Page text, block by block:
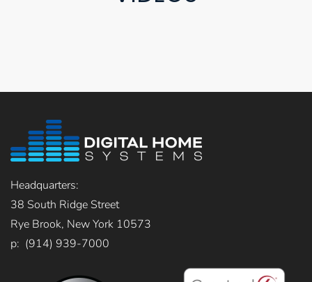
Headquarters:
38 South Ridge Street
Rye Brook, New York 10573
p: (914) 939-7000